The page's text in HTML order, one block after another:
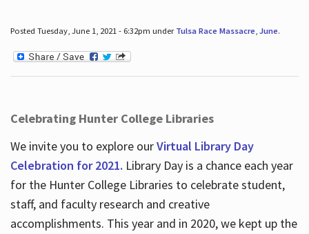
Posted Tuesday, June 1, 2021 - 6:32pm under Tulsa Race Massacre, June.
Celebrating Hunter College Libraries
We invite you to explore ourVirtual Library Day
Celebration for 2021. Library Day is a chance each year
for the Hunter College Libraries to celebrate student,
staff, and faculty research and creative
accomplishments. This year and in 2020, we kept up the